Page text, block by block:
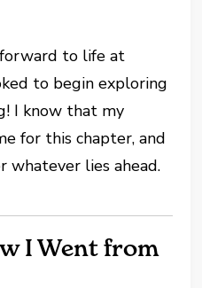
to life at
to begin exploring
I know that my
for this chapter, and
whatever lies ahead.
I Went from